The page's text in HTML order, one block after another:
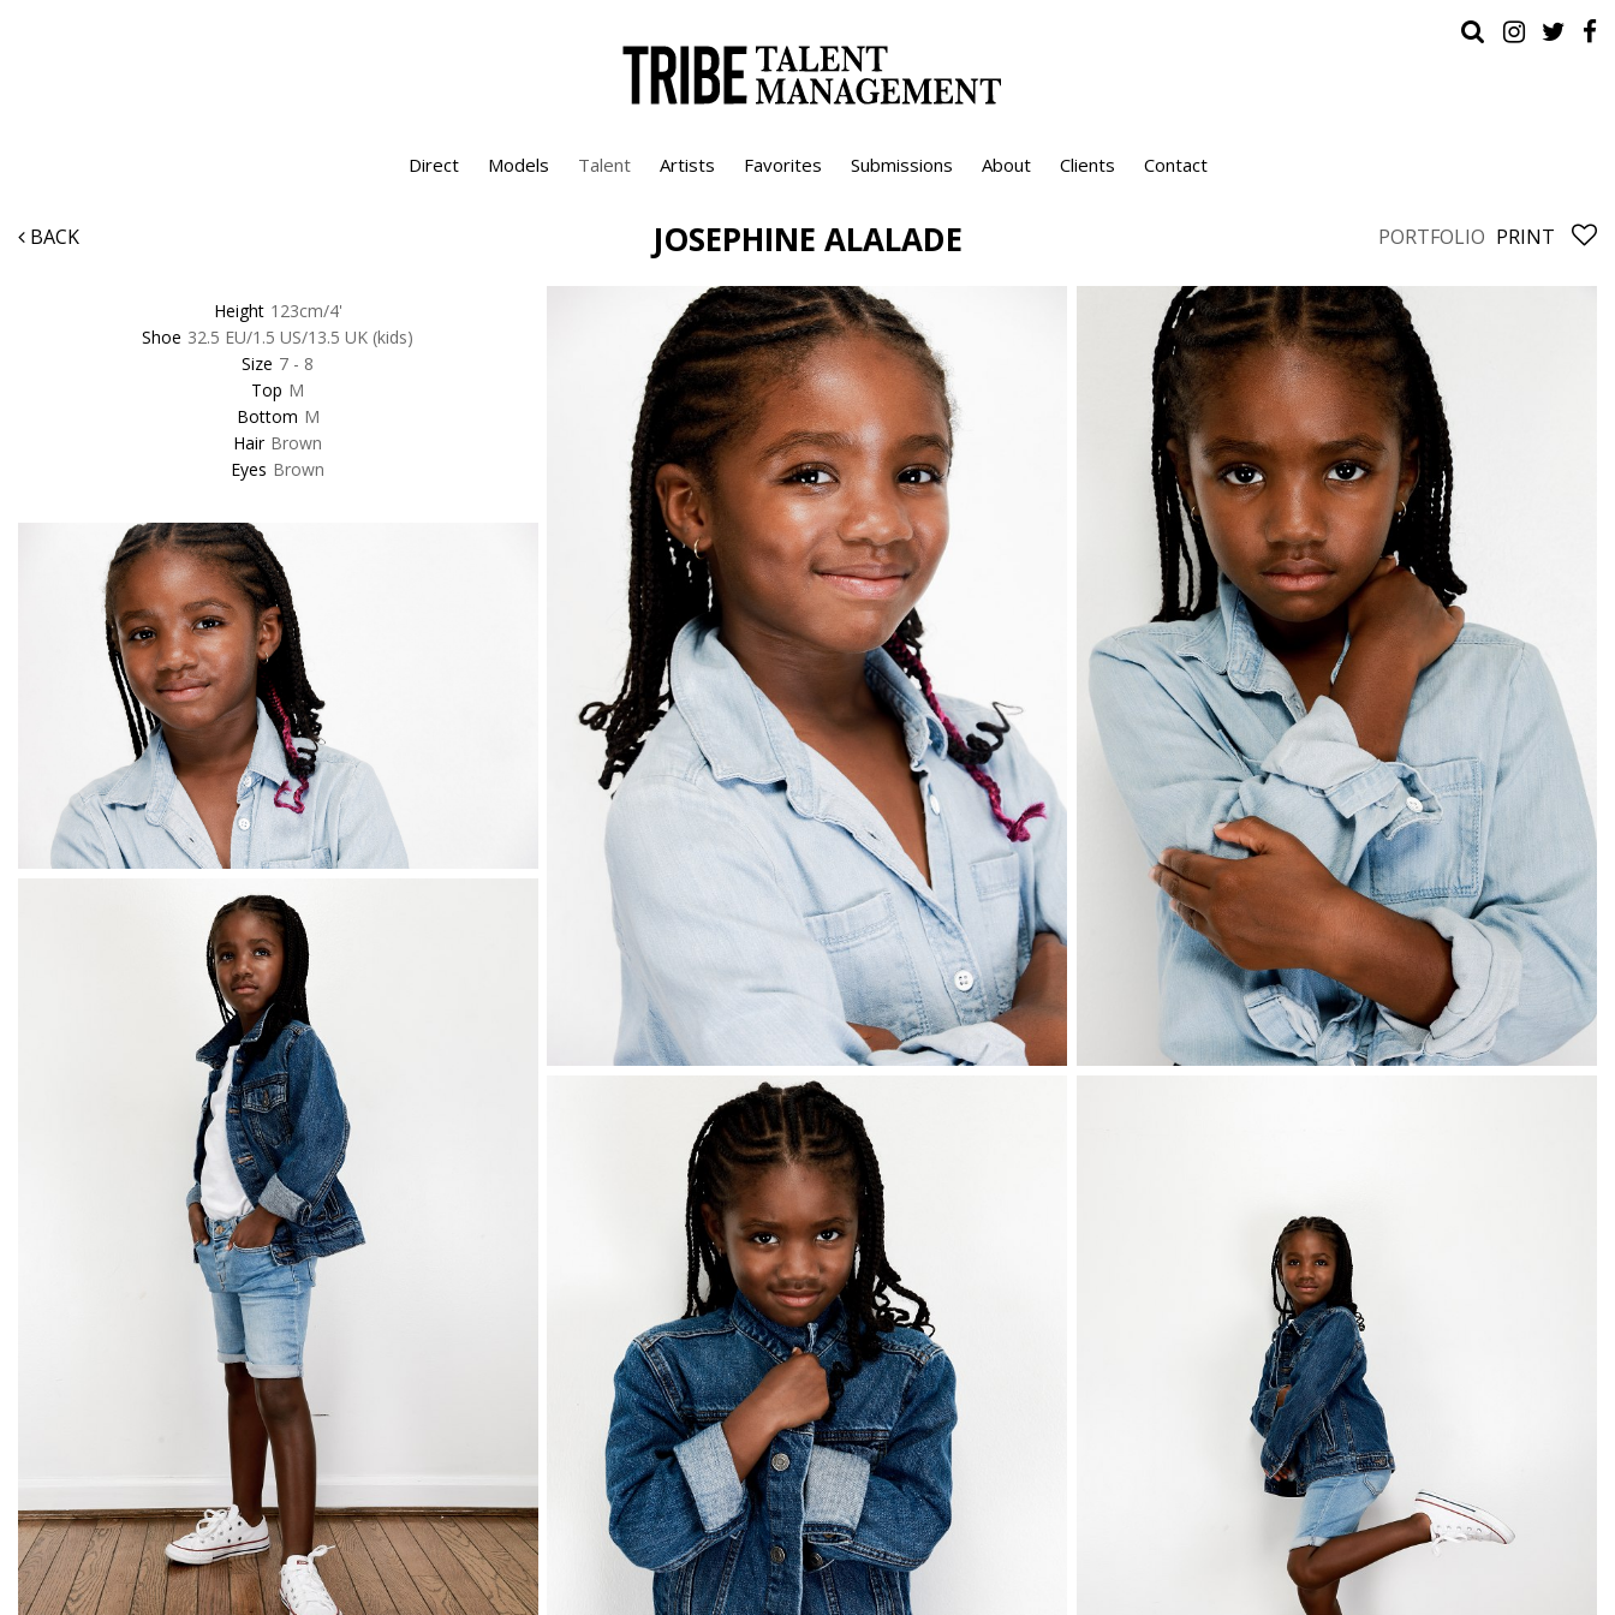
Direct Models Talent Artists Favorites Submissions About Clients Contact
BACK JOSEPHINE ALALADE PORTFOLIO PRINT
Height 123cm/4'
Shoe 32.5 EU/1.5 US/13.5 UK (kids)
Size 7 - 8
Top M
Bottom M
Hair Brown
Eyes Brown